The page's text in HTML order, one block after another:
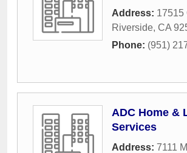
Address: 17515
Riverside, CA
Phone: (951)
ADC Home &
Services
Address: 7111